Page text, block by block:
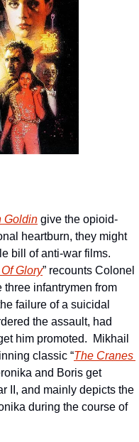
Goldin give the opioid-
heartburn, they might
bill of anti-war films.
Glory” recounts Colonel
three infantrymen from
failure of a suicidal
the assault, had
him promoted.  Mikhail
classic “The Cranes
and Boris get
II, and mainly depicts the
during the course of